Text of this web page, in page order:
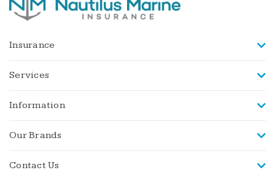
Insurance
Services
Information
Our Brands
Contact Us